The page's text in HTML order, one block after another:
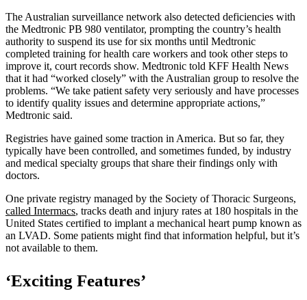
The Australian surveillance network also detected deficiencies with
the Medtronic PB 980 ventilator, prompting the country’s health
authority to suspend its use for six months until Medtronic
completed training for health care workers and took other steps to
improve it, court records show. Medtronic told KFF Health News
that it had “worked closely” with the Australian group to resolve the
problems. “We take patient safety very seriously and have processes
to identify quality issues and determine appropriate actions,”
Medtronic said.
Registries have gained some traction in America. But so far, they
typically have been controlled, and sometimes funded, by industry
and medical specialty groups that share their findings only with
doctors.
One private registry managed by the Society of Thoracic Surgeons,
called Intermacs, tracks death and injury rates at 180 hospitals in the
United States certified to implant a mechanical heart pump known as
an LVAD. Some patients might find that information helpful, but it’s
not available to them.
‘Exciting Features’